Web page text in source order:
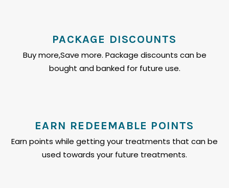
PACKAGE DISCOUNTS
Buy more,Save more. Package discounts can be
bought and banked for future use.
EARN REDEEMABLE POINTS
Earn points while getting your treatments that can be
used towards your future treatments.